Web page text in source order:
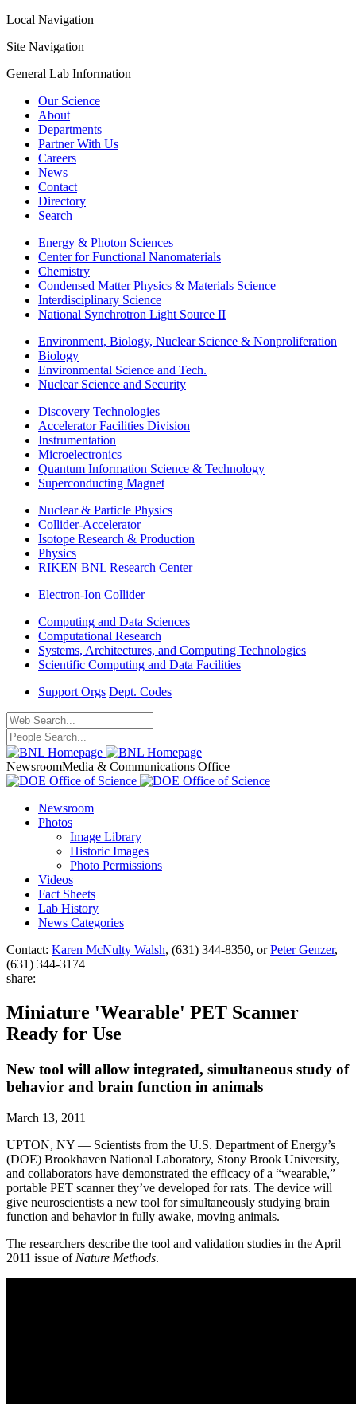
Local Navigation
Site Navigation
General Lab Information
Our Science
About
Departments
Partner With Us
Careers
News
Contact
Directory
Search
Energy & Photon Sciences
Center for Functional Nanomaterials
Chemistry
Condensed Matter Physics & Materials Science
Interdisciplinary Science
National Synchrotron Light Source II
Environment, Biology, Nuclear Science & Nonproliferation
Biology
Environmental Science and Tech.
Nuclear Science and Security
Discovery Technologies
Accelerator Facilities Division
Instrumentation
Microelectronics
Quantum Information Science & Technology
Superconducting Magnet
Nuclear & Particle Physics
Collider-Accelerator
Isotope Research & Production
Physics
RIKEN BNL Research Center
Electron-Ion Collider
Computing and Data Sciences
Computational Research
Systems, Architectures, and Computing Technologies
Scientific Computing and Data Facilities
Support Orgs Dept. Codes
NewsroomMedia & Communications Office
Newsroom
Photos
Image Library
Historic Images
Photo Permissions
Videos
Fact Sheets
Lab History
News Categories
Contact: Karen McNulty Walsh, (631) 344-8350, orPeter Genzer,
(631) 344-3174
share:
Miniature 'Wearable' PET Scanner
Ready for Use
New tool will allow integrated, simultaneous study of
behavior and brain function in animals
March 13, 2011
UPTON, NY — Scientists from the U.S. Department of Energy’s
(DOE) Brookhaven National Laboratory, Stony Brook University,
and collaborators have demonstrated the efficacy of a “wearable,”
portable PET scanner they’ve developed for rats. The device will
give neuroscientists a new tool for simultaneously studying brain
function and behavior in fully awake, moving animals.
The researchers describe the tool and validation studies in the April
2011 issue of Nature Methods.